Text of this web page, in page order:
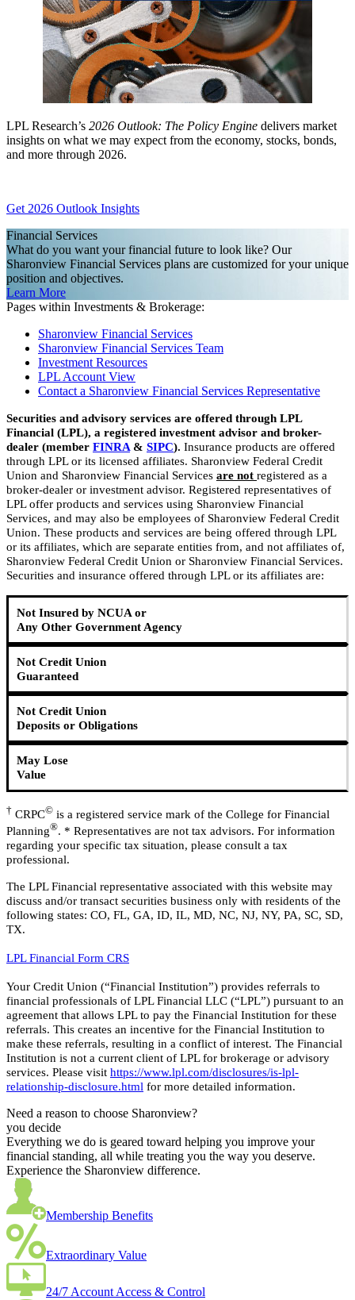
LPL Research’s 2026 Outlook: The Policy Engine delivers market
insights on what we may expect from the economy, stocks, bonds,
and more through 2026.
Get 2026 Outlook Insights
Financial Services
What do you want your financial future to look like? Our
Sharonview Financial Services plans are customized for your unique
position and objectives.
Learn More
Pages within Investments & Brokerage:
Sharonview Financial Services
Sharonview Financial Services Team
Investment Resources
LPL Account View
Contact a Sharonview Financial Services Representative
Securities and advisory services are offered through LPL
Financial (LPL), a registered investment advisor and broker-
dealer (member FINRA & SIPC). Insurance products are offered
through LPL or its licensed affiliates. Sharonview Federal Credit
Union and Sharonview Financial Services are not registered as a
broker-dealer or investment advisor. Registered representatives of
LPL offer products and services using Sharonview Financial
Services, and may also be employees of Sharonview Federal Credit
Union. These products and services are being offered through LPL
or its affiliates, which are separate entities from, and not affiliates of,
Sharonview Federal Credit Union or Sharonview Financial Services.
Securities and insurance offered through LPL or its affiliates are:
Not Insured by NCUA or
Any Other Government Agency
Not Credit Union
Guaranteed
Not Credit Union
Deposits or Obligations
May Lose
Value
† CRPC© is a registered service mark of the College for Financial
Planning®. * Representatives are not tax advisors. For information
regarding your specific tax situation, please consult a tax
professional.
The LPL Financial representative associated with this website may
discuss and/or transact securities business only with residents of the
following states: CO, FL, GA, ID, IL, MD, NC, NJ, NY, PA, SC, SD,
TX.
LPL Financial Form CRS
Your Credit Union (“Financial Institution”) provides referrals to
financial professionals of LPL Financial LLC (“LPL”) pursuant to an
agreement that allows LPL to pay the Financial Institution for these
referrals. This creates an incentive for the Financial Institution to
make these referrals, resulting in a conflict of interest. The Financial
Institution is not a current client of LPL for brokerage or advisory
services. Please visit https://www.lpl.com/disclosures/is-lpl-
relationship-disclosure.html for more detailed information.
Need a reason to choose Sharonview?
you decide
Everything we do is geared toward helping you improve your
financial standing, all while treating you the way you deserve.
Experience the Sharonview difference.
Membership Benefits
Extraordinary Value
24/7 Account Access & Control